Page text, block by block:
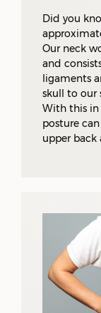
Did you
Our neck
and
ligaments
skull to our
With this
posture
upper back